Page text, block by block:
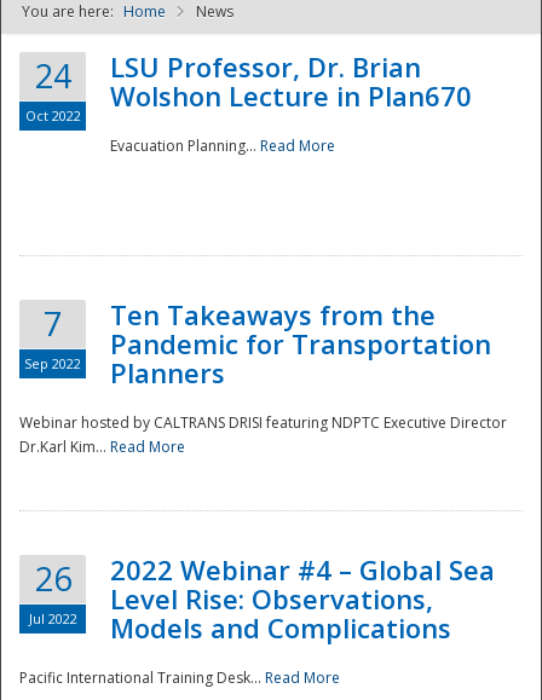
NDPTC - The
You are here: Home News
24
Oct 2022
LSU Professor, Dr. Brian
Wolshon Lecture in Plan670
Evacuation Planning... Read More
7
Sep 2022
Ten Takeaways from the
Pandemic for Transportation
Planners
Webinar hosted by CALTRANS DRISI featuring NDPTC Executive Director
Dr.Karl Kim... Read More
26
Jul 2022
2022 Webinar #4 – Global Sea
Level Rise: Observations,
Models and Complications
Pacific International Training Desk... Read More